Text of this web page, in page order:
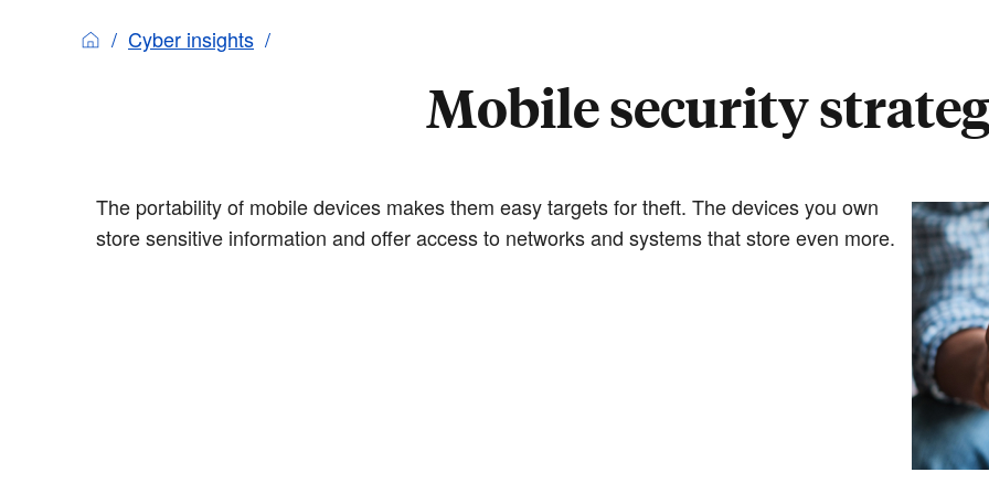
Cyber insights
Mobile security
The portability of mobile devices makes them easy targets for theft. The devices you own
store sensitive information and offer access to networks and systems that store even more.